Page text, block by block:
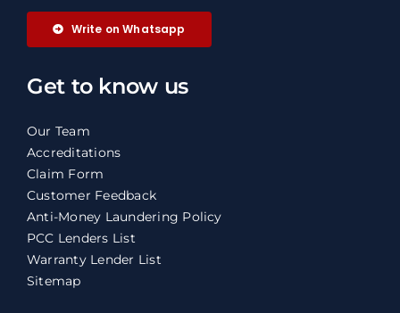
Write on Whatsapp
Get to know us
Our Team
Accreditations
Claim Form
Customer Feedback
Anti-Money Laundering Policy
PCC Lenders List
Warranty Lender List
Sitemap